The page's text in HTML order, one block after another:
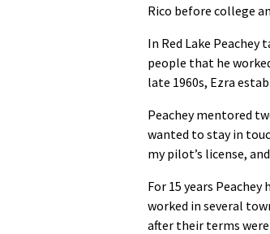
Rico before college
In Red Lake
people that he
late 1960s, Ezra
Peachey mentored
wanted to stay in
my pilot’s license,
For 15 years
worked in several
after their terms